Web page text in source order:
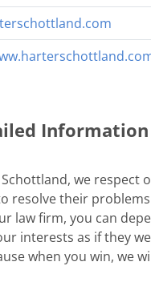
Information
we respect
resolve their
law firm, you can
interests as if they
when you win, we